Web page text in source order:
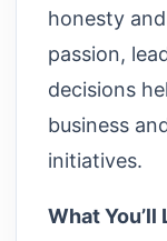
honesty
passion,
decisions
business
initiatives.
What You’ll